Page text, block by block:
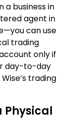
a business in
agent in
can use
trading
only if
day-to-day
trading
Physical